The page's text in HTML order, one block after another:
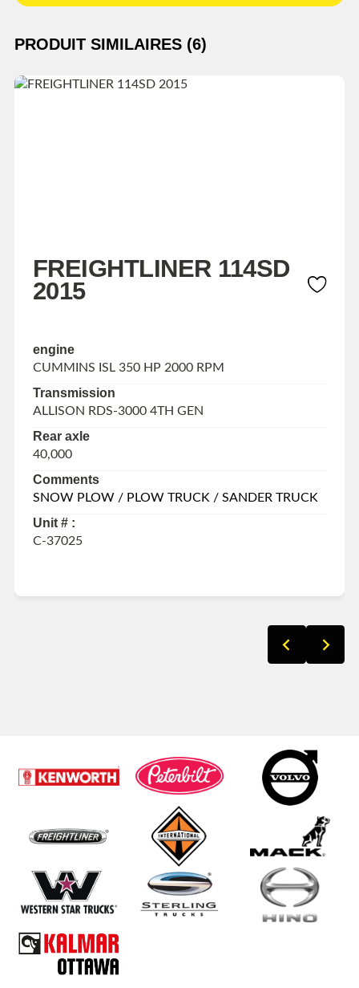
PRODUIT SIMILAIRES (6)
FREIGHTLINER 114SD
2015
engine
CUMMINS ISL 350 HP 2000 RPM
Transmission
ALLISON RDS-3000 4TH GEN
Rear axle
40,000
Comments
SNOW PLOW / PLOW TRUCK / SANDER TRUCK
Unit # :
C-37025